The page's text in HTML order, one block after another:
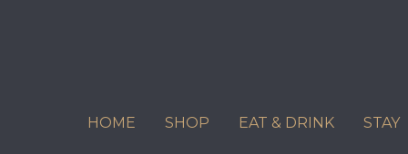
HOME SHOP EAT & DRINK STAY